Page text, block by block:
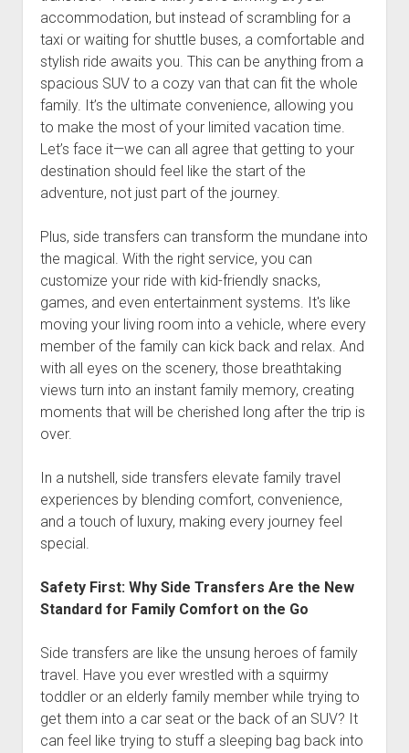
accommodation, but instead of scrambling for a
taxi or waiting for shuttle buses, a comfortable and
stylish ride awaits you. This can be anything from a
spacious SUV to a cozy van that can fit the whole
family. It’s the ultimate convenience, allowing you
to make the most of your limited vacation time.
Let’s face it—we can all agree that getting to your
destination should feel like the start of the
adventure, not just part of the journey.
Plus, side transfers can transform the mundane into
the magical. With the right service, you can
customize your ride with kid-friendly snacks,
games, and even entertainment systems. It's like
moving your living room into a vehicle, where every
member of the family can kick back and relax. And
with all eyes on the scenery, those breathtaking
views turn into an instant family memory, creating
moments that will be cherished long after the trip is
over.
In a nutshell, side transfers elevate family travel
experiences by blending comfort, convenience,
and a touch of luxury, making every journey feel
special.
Safety First: Why Side Transfers Are the New
Standard for Family Comfort on the Go
Side transfers are like the unsung heroes of family
travel. Have you ever wrestled with a squirmy
toddler or an elderly family member while trying to
get them into a car seat or the back of an SUV? It
can feel like trying to stuff a sleeping bag back into